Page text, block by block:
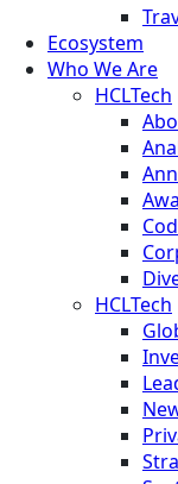
Ecosystem
Who We Are
HCLTech
HCLTech